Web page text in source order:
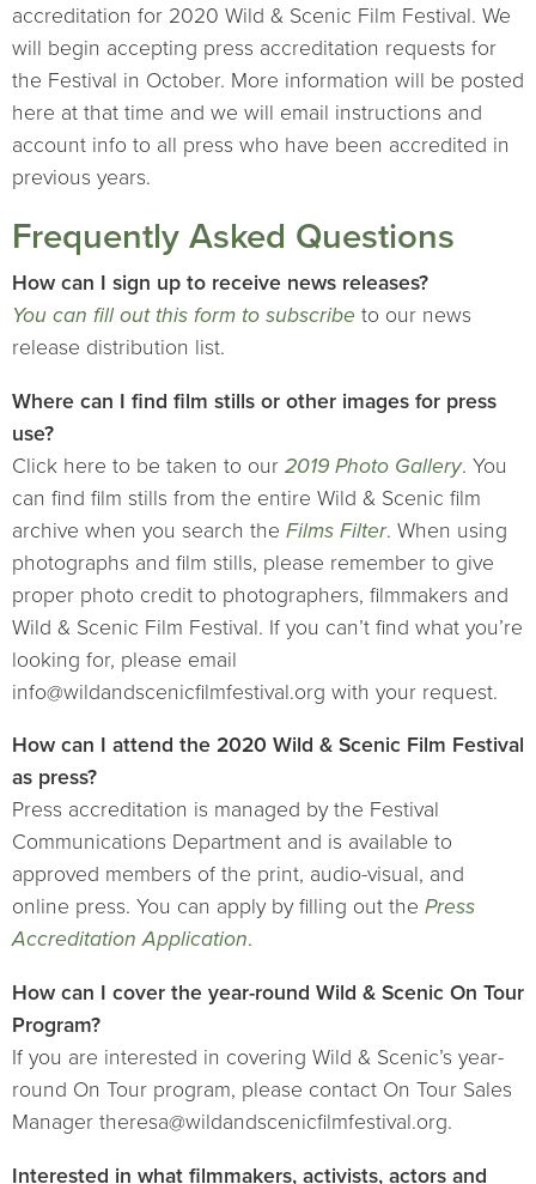
accreditation for 2020 Wild & Scenic Film Festival. We
will begin accepting press accreditation requests for
the Festival in October. More information will be posted
here at that time and we will email instructions and
account info to all press who have been accredited in
previous years.
Frequently Asked Questions
How can I sign up to receive news releases?
You can fill out this form to subscribe to our news
release distribution list.
Where can I find film stills or other images for press
use?
Click here to be taken to our 2019 Photo Gallery. You
can find film stills from the entire Wild & Scenic film
archive when you search the Films Filter. When using
photographs and film stills, please remember to give
proper photo credit to photographers, filmmakers and
Wild & Scenic Film Festival. If you can’t find what you’re
looking for, please email
info@wildandscenicfilmfestival.org with your request.
How can I attend the 2020 Wild & Scenic Film Festival
as press?
Press accreditation is managed by the Festival
Communications Department and is available to
approved members of the print, audio-visual, and
online press. You can apply by filling out the Press
Accreditation Application.
How can I cover the year-round Wild & Scenic On Tour
Program?
If you are interested in covering Wild & Scenic’s year-
round On Tour program, please contact On Tour Sales
Manager theresa@wildandscenicfilmfestival.org.
Interested in what filmmakers, activists, actors and